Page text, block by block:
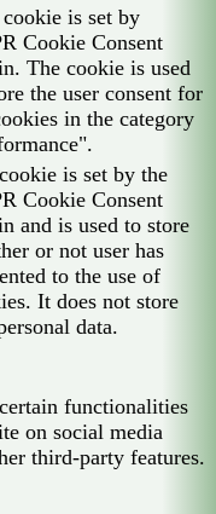
is set by
Cookie Consent
The cookie is used
the user consent for
in the category
is set by the
Cookie Consent
and is used to store
or not user has
to the use of
It does not store
data.
functionalities
on social media
third-party features.